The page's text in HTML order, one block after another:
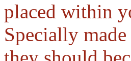
placed within
Specially